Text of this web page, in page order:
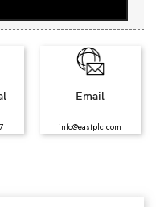
Email
info@eastplc.com